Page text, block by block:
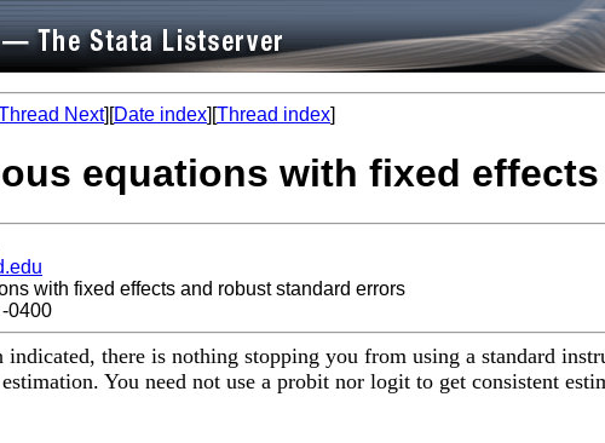
Next][Date index][Thread index]
equations with fixed
with fixed effects and robust standard errors
0400
there is nothing stopping you from using a standard
You need not use a probit nor logit to get consistent